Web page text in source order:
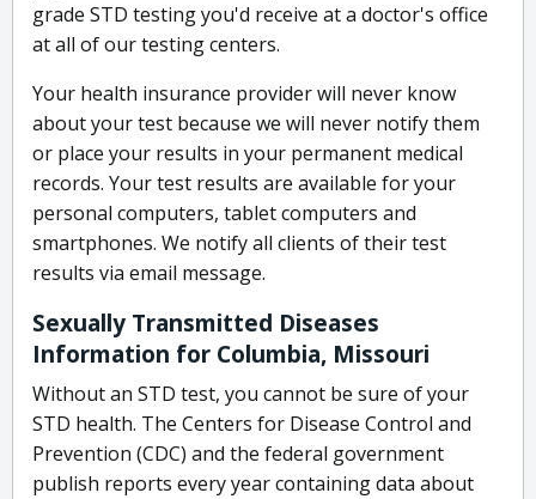
grade STD testing you'd receive at a doctor's office
at all of our testing centers.
Your health insurance provider will never know
about your test because we will never notify them
or place your results in your permanent medical
records. Your test results are available for your
personal computers, tablet computers and
smartphones. We notify all clients of their test
results via email message.
Sexually Transmitted Diseases
Information for Columbia, Missouri
Without an STD test, you cannot be sure of your
STD health. The Centers for Disease Control and
Prevention (CDC) and the federal government
publish reports every year containing data about